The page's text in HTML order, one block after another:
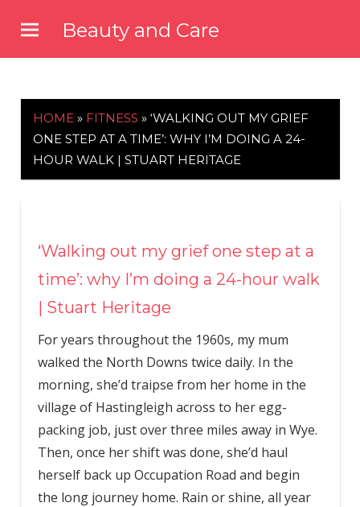
content
Beauty and Care
HOME » FITNESS » ‘WALKING OUT MY GRIEF
ONE STEP AT A TIME’: WHY I’M DOING A 24-
HOUR WALK | STUART HERITAGE
‘Walking out my grief one step at a
time’: why I’m doing a 24-hour walk
| Stuart Heritage
For years throughout the 1960s, my mum
walked the North Downs twice daily. In the
morning, she’d traipse from her home in the
village of Hastingleigh across to her egg-
packing job, just over three miles away in Wye.
Then, once her shift was done, she’d haul
herself back up Occupation Road and begin
the long journey home. Rain or shine, all year